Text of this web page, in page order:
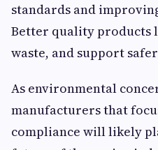
standards and
Better quality products
waste, and support
As environmental
manufacturers that
compliance will likely